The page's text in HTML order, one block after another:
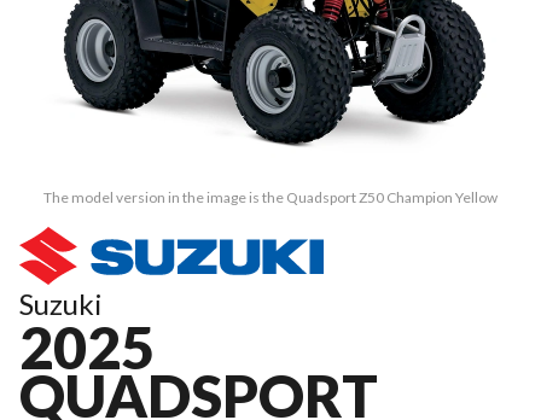
The model version in the image is the Quadsport Z50 Champion Yellow
Suzuki
2025
QUADSPORT